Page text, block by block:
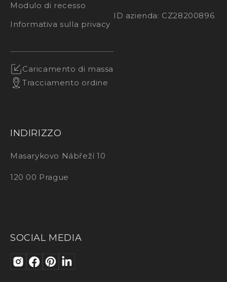
Modulo di recesso
Informativa sulla privacy
Caricamento di massa
Tracciamento ordine
ID azienda: CZ28200896
INDIRIZZO
Masarykovo Nábřeží 10
120 00 Prague
SOCIAL MEDIA